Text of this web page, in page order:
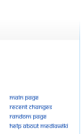
Main page
Recent changes
Random page
Help about MediaWiki